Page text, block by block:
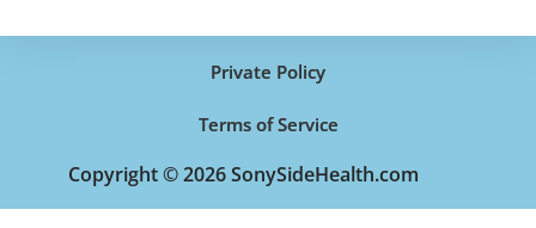
Private Policy
Terms of Service
Copyright © 2026 SonySideHealth.com